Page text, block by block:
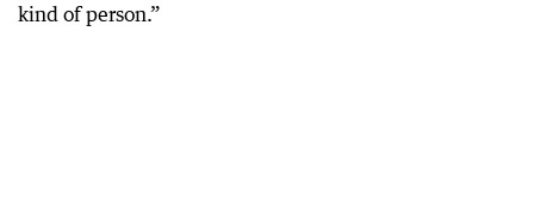
kind of person.”